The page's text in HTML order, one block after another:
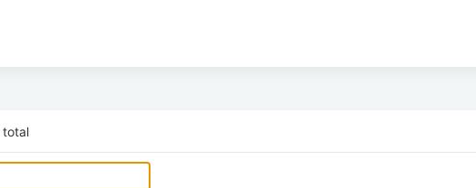
total